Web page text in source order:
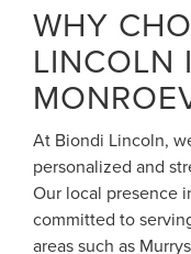
WHY
LINCOLN
At Biondi Lincoln,
personalized and
Our local presence
committed to
areas such as